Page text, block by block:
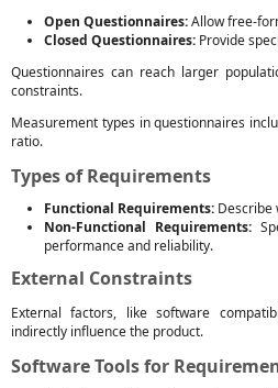
Open Questionnaires:Allow free-
Closed Questionnaires: Provide
Questionnaires can reach larger
constraints.
Measurement types in questionnaires
ratio.
Types of Requirements
Functional Requirements: Describe
Non-Functional Requirements:
performance and reliability.
External Constraints
External factors, like software
indirectly influence the product.
Software Tools for